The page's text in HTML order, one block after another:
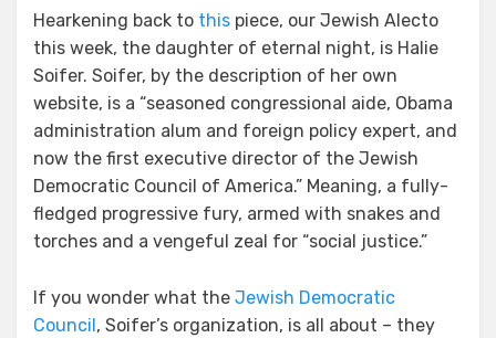
Hearkening back to this piece, our Jewish Alecto
this week, the daughter of eternal night, is Halie
Soifer. Soifer, by the description of her own
website, is a “seasoned congressional aide, Obama
administration alum and foreign policy expert, and
now the first executive director of the Jewish
Democratic Council of America.” Meaning, a fully-
fledged progressive fury, armed with snakes and
torches and a vengeful zeal for “social justice.”
If you wonder what the Jewish Democratic
Council, Soifer’s organization, is all about – they